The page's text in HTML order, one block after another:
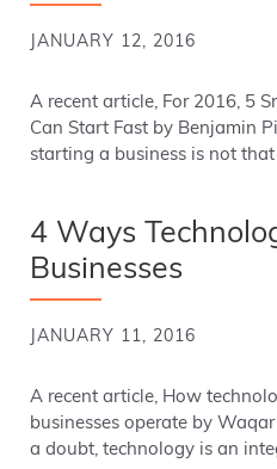
JANUARY 12, 2016
A recent article, For 2016, 5
Can Start Fast by Benjamin
starting a business is not
4 Ways
Businesses
JANUARY 11, 2016
A recent article, How
businesses operate by
a doubt, technology is an